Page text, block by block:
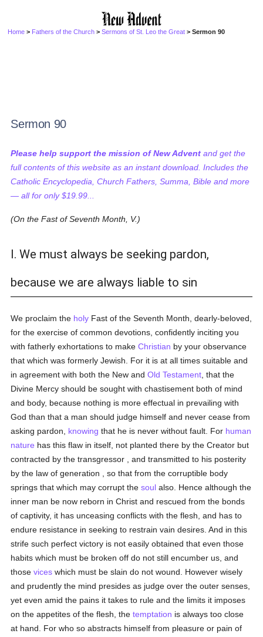
Home > Fathers of the Church >Sermons of St. Leo the Great > Sermon 90
Sermon 90
Please help support the mission of New Advent and get the
full contents of this website as an instant download. Includes the
Catholic Encyclopedia, Church Fathers, Summa, Bible and more
— all for only $19.99...
(On the Fast of Seventh Month, V.)
I. We must always be seeking pardon,
because we are always liable to sin
We proclaim the holy Fast of the Seventh Month, dearly-beloved,
for the exercise of common devotions, confidently inciting you
with fatherly exhortations to makeChristian by your observance
that which was formerly Jewish. For it is at all times suitable and
in agreement with both the New andOld Testament , that the
Divine Mercy should be sought with chastisement both of mind
and body, because nothing is more effectual in prevailing with
God than that a man should judge himself and never cease from
asking pardon, knowing that he is never without fault. For human
nature has this flaw in itself, not planted there by the Creator but
contracted by the transgressor , and transmitted to his posterity
by the law of generation , so that from the corruptible body
springs that which may corrupt thesoul also. Hence although the
inner man be now reborn in Christ and rescued from the bonds
of captivity, it has unceasing conflicts with the flesh, and has to
endure resistance in seeking to restrain vain desires. And in this
strife such perfect victory is not easily obtained that even those
habits which must be broken off do not still encumber us, and
thosevices which must be slain do not wound. However wisely
and prudently the mind presides as judge over the outer senses,
yet even amid the pains it takes to rule and the limits it imposes
on the appetites of the flesh, thetemptation is always too close
at hand. For who so abstracts himself from pleasure or pain of